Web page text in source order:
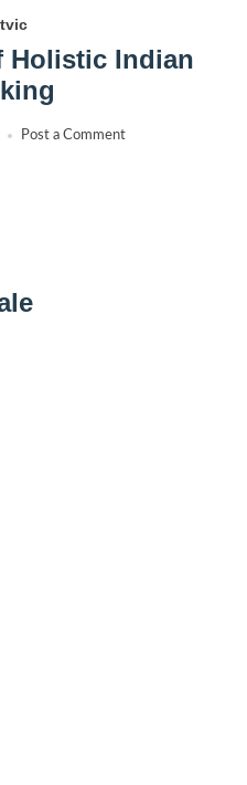
Holistic Indian
Post a Comment